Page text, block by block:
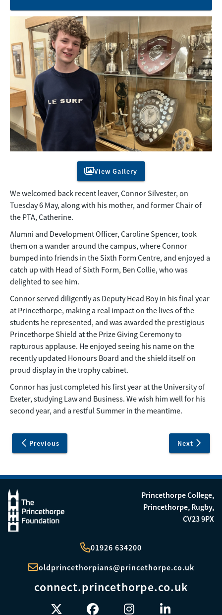
View Gallery
We welcomed back recent leaver, Connor Silvester, on
Tuesday 6 May, along with his mother, and former Chair of
the PTA, Catherine.
Alumni and Development Officer, Caroline Spencer, took
them on a wander around the campus, where Connor
bumped into friends in the Sixth Form Centre, and enjoyed a
catch up with Head of Sixth Form, Ben Collie, who was
delighted to see him.
Connor served diligently as Deputy Head Boy in his final year
at Princethorpe, making a real impact on the lives of the
students he represented, and was awarded the prestigious
Princethorpe Shield at the Prize Giving Ceremony to
rapturous applause. He enjoyed seeing his name on the
recently updated Honours Board and the shield itself on
proud display in the trophy cabinet.
Connor has just completed his first year at the University of
Exeter, studying Law and Business. We wish him well for his
second year, and a restful Summer in the meantime.
Previous Next
Princethorpe College,
Princethorpe, Rugby,
CV23 9PX
01926 634200
oldprincethorpians@princethorpe.co.uk
connect.princethorpe.co.uk